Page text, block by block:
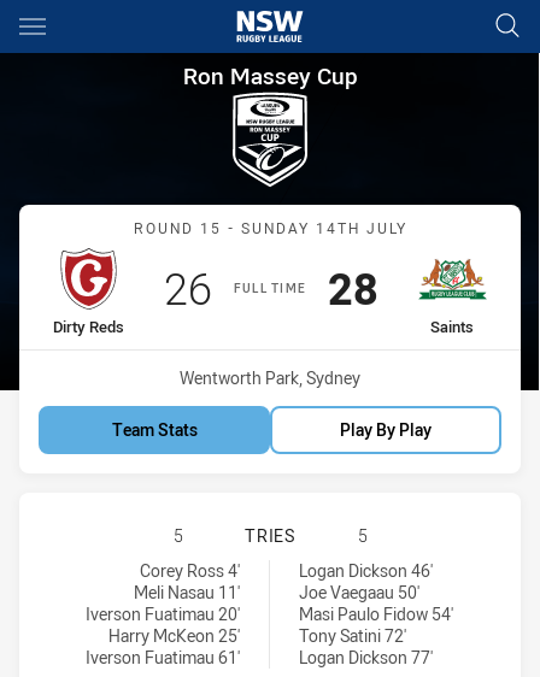
Main
You have skipped the navigation, tab for page content
Ron Massey Cup Round 15
Ron Massey Cup
Match: Dirty Reds vs
ROUND 15 - SUNDAY 14TH JULY
FULL TIME
home Team
Dirty Reds
Scored
26points
away Team
Saints
Scored
28points
Venue:
Wentworth Park, Sydney
Team Stats Play By Play
GLEBE DIRTY REDS HAS
5 TRIES
5
Glebe Dirty Reds tries achieved by:
Corey Ross 4'
Meli Nasau 11'
Iverson Fuatimau 20'
Harry McKeon 25'
Iverson Fuatimau 61'
St. Mary's Saints tries achieved by:Logan Dickson 46'
Joe Vaegaau 50'
Masi Paulo Fidow 54'
Tony Satini 72'
Logan Dickson 77'